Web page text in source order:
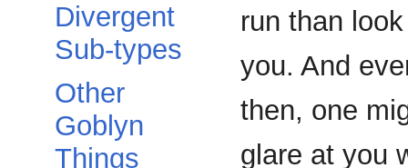
Divergent
Sub-types
Other
Goblyn
Things
run than
you. And
then, one
glare at you